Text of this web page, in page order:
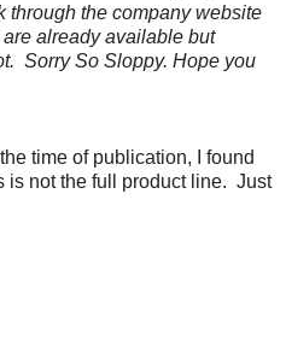
through the company website
already available but
Sorry So Sloppy. Hope you
time of publication, I found
is not the full product line. Just